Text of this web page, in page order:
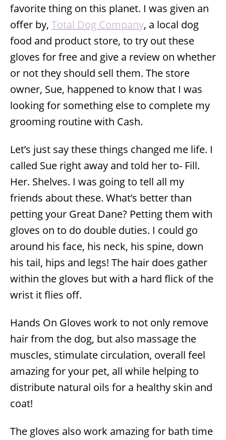
favorite thing on this planet. I was given an
offer by, Total Dog Company, a local dog
food and product store, to try out these
gloves for free and give a review on whether
or not they should sell them. The store
owner, Sue, happened to know that I was
looking for something else to complete my
grooming routine with Cash.
Let’s just say these things changed me life. I
called Sue right away and told her to- Fill.
Her. Shelves. I was going to tell all my
friends about these. What’s better than
petting your Great Dane? Petting them with
gloves on to do double duties. I could go
around his face, his neck, his spine, down
his tail, hips and legs! The hair does gather
within the gloves but with a hard flick of the
wrist it flies off.
Hands On Gloves work to not only remove
hair from the dog, but also massage the
muscles, stimulate circulation, overall feel
amazing for your pet, all while helping to
distribute natural oils for a healthy skin and
coat!
The gloves also work amazing for bath time